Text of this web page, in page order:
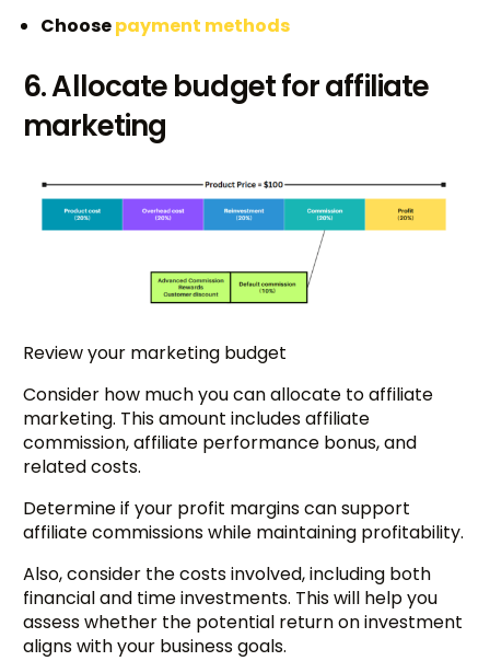
Choosepayment methods
6. Allocate budget for affiliate
marketing
Review your marketing budget
Consider how much you can allocate to affiliate
marketing. This amount includes affiliate
commission, affiliate performance bonus, and
related costs.
Determine if your profit margins can support
affiliate commissions while maintaining profitability.
Also, consider the costs involved, including both
financial and time investments. This will help you
assess whether the potential return on investment
aligns with your business goals.